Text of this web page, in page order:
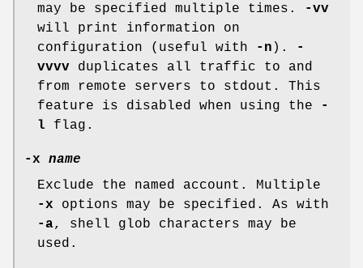
may be specified multiple times.
-vv
will print information on
configuration (useful with
-n ).
-
vvvv duplicates all traffic to and
from remote servers to stdout . This
feature is disabled when using the
-
l flag.
-x
name
Exclude the named account. Multiple
-x options may be specified. As with
-a, shell glob characters may be
used.